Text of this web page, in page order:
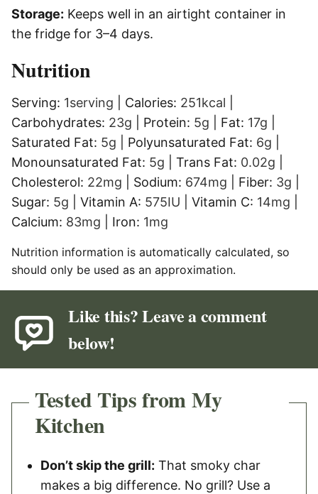
Storage: Keeps well in an airtight container in
the fridge for 3–4 days.
Nutrition
Serving: 1serving Calories: 251kcal
Carbohydrates: 23g Protein: 5g Fat: 17g
Saturated Fat: 5g Polyunsaturated Fat: 6g
Monounsaturated Fat: 5g Trans Fat: 0.02g
Cholesterol: 22mg Sodium: 674mg Fiber: 3g
Sugar: 5g Vitamin A: 575IU Vitamin C: 14mg
Calcium: 83mg Iron: 1mg
Nutrition information is automatically calculated, so
should only be used as an approximation.
Like this? Leave a comment
below!
Tested Tips from My
Kitchen
Don’t skip the grill: That smoky char
makes a big difference. No grill? Use a